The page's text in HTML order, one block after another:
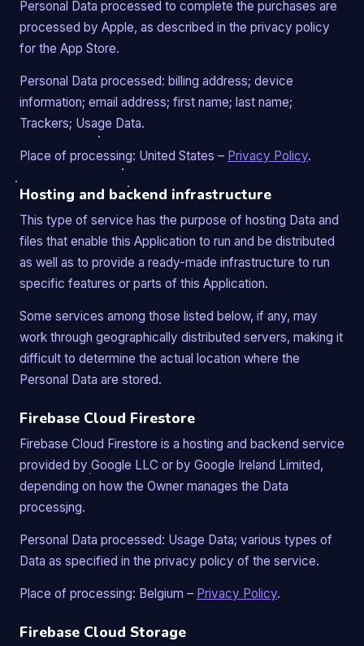
Personal Data processed to complete the purchases are
processed by Apple, as described in the privacy policy
for the App Store.
Personal Data processed: billing address; device
information; email address; first name; last name;
Trackers; Usage Data.
Place of processing: United States – Privacy Policy.
Hosting and backend infrastructure
This type of service has the purpose of hosting Data and
files that enable this Application to run and be distributed
as well as to provide a ready-made infrastructure to run
specific features or parts of this Application.
Some services among those listed below, if any, may
work through geographically distributed servers, making it
difficult to determine the actual location where the
Personal Data are stored.
Firebase Cloud Firestore
Firebase Cloud Firestore is a hosting and backend service
provided by Google LLC or by Google Ireland Limited,
depending on how the Owner manages the Data
processing.
Personal Data processed: Usage Data; various types of
Data as specified in the privacy policy of the service.
Place of processing: Belgium – Privacy Policy.
Firebase Cloud Storage